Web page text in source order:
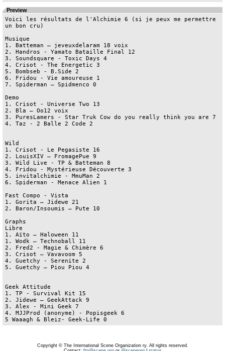
Preview
Voici les résultats de l'Alchimie 6 (si je peux me permettre
un bon cru)
Musique
1. Batteman – jeveuxdelaram 18 voix
2. Handros - Yamato Bataille Final 12
3. Soundsquare - Toxic Days 4
4. Crisot - The Energetic 3
5. Bombseb - B.Side 2
6. Fridou - Vie amoureuse 1
7. Spiderman – Spidmenco 0
Demo
1. Crisot - Universe Two 13
2. Bla – Oo12 voix
3. PuresLamers - Star Truk Cow do you really think you are 7
4. Taz - 2 Balle 2 Code 2
Wild
1. Crisot - Le Pegasiste 16
2. LouisXIV – FromagePue 9
3. Wild Live - TP & Batteman 8
4. Fridou - Mystérieuse Découverte 3
5. invitalchimie - MmuMan 2
6. Spiderman - Menace Alien 1
Fast Compo - Vista
1. Gorita – Jidewe 21
2. Baron/Insoumis – Pute 10
Graphs
Libre
1. Aïto – Haloween 11
1. Wodk – Technoball 11
2. Fred2 - Magie & Chimère 6
3. Crisot – Vavavoom 5
4. Guetchy - Serenite 2
5. Guetchy – Piou Piou 4
Geek Attitude
1. TP - Survival Kit 15
2. Jidewe – GeekAttack 9
3. Alex - Mini Geek 7
4. MJJProd (anonyme) - Popisgeek 6
5 Waaagh & Bleiz- Geek-Life 0
Copyright © The International Scene Organization ry. All rights reserved.